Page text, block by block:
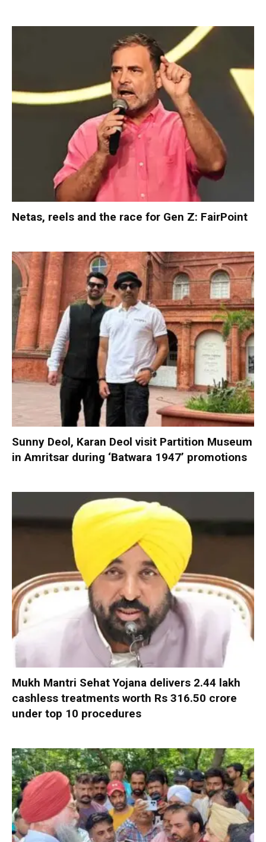
Netas, reels and the race for Gen Z: FairPoint
Sunny Deol, Karan Deol visit Partition Museum
in Amritsar during ‘Batwara 1947’ promotions
Mukh Mantri Sehat Yojana delivers 2.44 lakh
cashless treatments worth Rs 316.50 crore
under top 10 procedures